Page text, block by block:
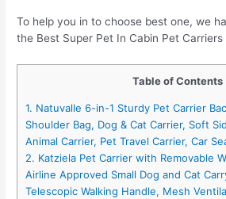
To help you in to choose best one, we
the Best Super Pet In Cabin Pet
Table of Contents
1. Natuvalle 6-in-1 Sturdy Pet Carrier
Shoulder Bag, Dog & Cat Carrier, Soft
Animal Carrier, Pet Travel Carrier, Car
2. Katziela Pet Carrier with Removable
Airline Approved Small Dog and Cat
Telescopic Walking Handle, Mesh